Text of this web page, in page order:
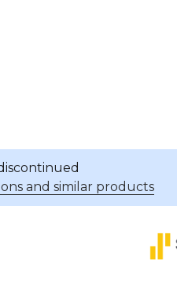
and similar products